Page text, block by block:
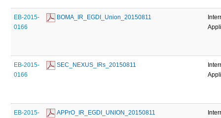
EB-2015-
0166
BOMA_IR_EGDI_Union_20150811
EB-2015-
0166
SEC_NEXUS_IRs_20150811
EB-2015-
APPrO_IR_EGDI_UNION_20150811